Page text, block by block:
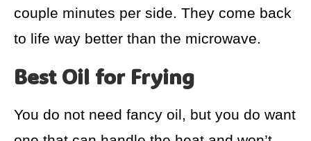
couple minutes per side. They come back
to life way better than the microwave.
Best Oil for Frying
You do not need fancy oil, but you do want